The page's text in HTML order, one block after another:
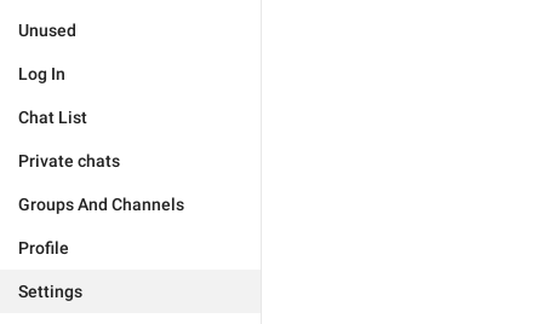
Unused
Log In
Chat List
Private chats
Groups And Channels
Profile
Settings